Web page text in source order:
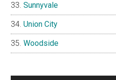
Sunnyvale
Union City
Woodside